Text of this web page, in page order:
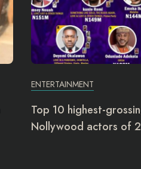
ENTERTAINMENT
Top 10 highest-
Nollywood actors of